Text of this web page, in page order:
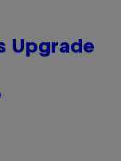
Upgrade